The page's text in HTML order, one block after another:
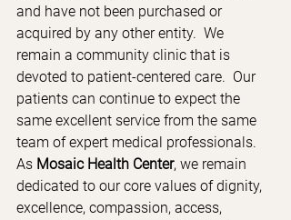
and have not been purchased or
acquired by any other entity.  We
remain a community clinic that is
devoted to patient-centered care.  Our
patients can continue to expect the
same excellent service from the same
team of expert medical professionals.
As Mosaic Health Center, we remain
dedicated to our core values of dignity,
excellence, compassion, access,